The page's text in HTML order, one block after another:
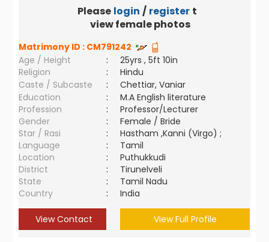
Please login / register to
view female photos
Matrimony ID : CM791242
Age / Height
:
25yrs , 5ft 10in
Religion
:
Hindu
Caste / Subcaste
:
Chettiar, Vaniar
Education
:
M.A English literature
Profession
:
Professor/Lecturer
Gender
:
Female / Bride
Star / Rasi
:
Hastham ,Kanni (Virgo) ;
Language
:
Tamil
Location
:
Puthukkudi
District
:
Tirunelveli
State
:
Tamil Nadu
Country
: India
View Contact View Full Profile